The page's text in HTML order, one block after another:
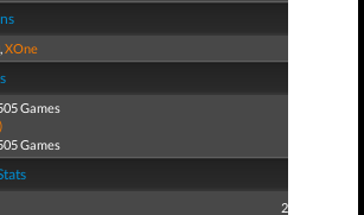
,XOne
Games
Games
2